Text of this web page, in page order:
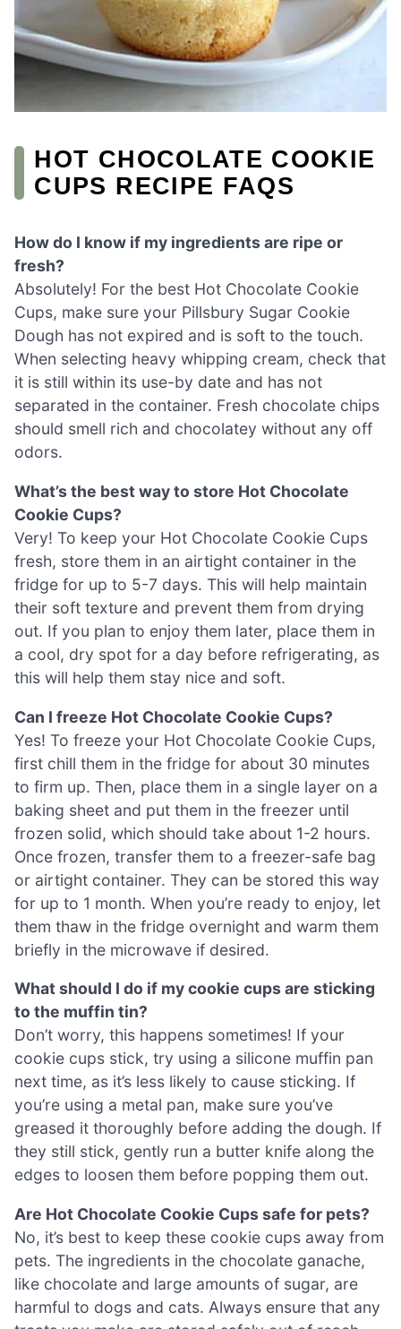
HOT CHOCOLATE COOKIE
CUPS RECIPE FAQS
How do I know if my ingredients are ripe or
fresh?
Absolutely! For the best Hot Chocolate Cookie
Cups, make sure your Pillsbury Sugar Cookie
Dough has not expired and is soft to the touch.
When selecting heavy whipping cream, check that
it is still within its use-by date and has not
separated in the container. Fresh chocolate chips
should smell rich and chocolatey without any off
odors.
What’s the best way to store Hot Chocolate
Cookie Cups?
Very! To keep your Hot Chocolate Cookie Cups
fresh, store them in an airtight container in the
fridge for up to 5-7 days. This will help maintain
their soft texture and prevent them from drying
out. If you plan to enjoy them later, place them in
a cool, dry spot for a day before refrigerating, as
this will help them stay nice and soft.
Can I freeze Hot Chocolate Cookie Cups?
Yes! To freeze your Hot Chocolate Cookie Cups,
first chill them in the fridge for about 30 minutes
to firm up. Then, place them in a single layer on a
baking sheet and put them in the freezer until
frozen solid, which should take about 1-2 hours.
Once frozen, transfer them to a freezer-safe bag
or airtight container. They can be stored this way
for up to 1 month. When you’re ready to enjoy, let
them thaw in the fridge overnight and warm them
briefly in the microwave if desired.
What should I do if my cookie cups are sticking
to the muffin tin?
Don’t worry, this happens sometimes! If your
cookie cups stick, try using a silicone muffin pan
next time, as it’s less likely to cause sticking. If
you’re using a metal pan, make sure you’ve
greased it thoroughly before adding the dough. If
they still stick, gently run a butter knife along the
edges to loosen them before popping them out.
Are Hot Chocolate Cookie Cups safe for pets?
No, it’s best to keep these cookie cups away from
pets. The ingredients in the chocolate ganache,
like chocolate and large amounts of sugar, are
harmful to dogs and cats. Always ensure that any